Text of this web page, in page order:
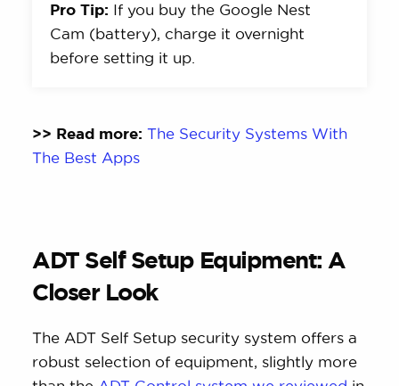
Pro Tip: If you buy the Google Nest
Cam (battery), charge it overnight
before setting it up.
>> Read more: The Security Systems With
The Best Apps
ADT Self Setup Equipment: A
Closer Look
The ADT Self Setup security system offers a
robust selection of equipment, slightly more